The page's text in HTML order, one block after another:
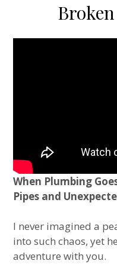
When Plumbing
Pipes and
I never imagined a
into such chaos, yet
adventure with you.